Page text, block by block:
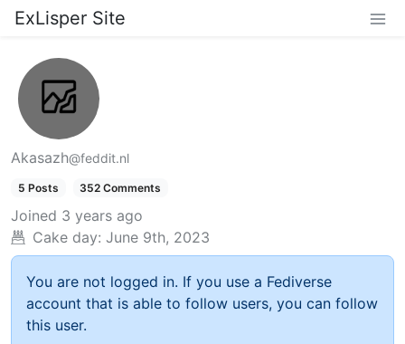
ExLisper Site
Akasazh@feddit.nl
5 Posts 352 Comments
Joined 3 years ago
Cake day: June 9th, 2023
You are not logged in. If you use a Fediverse
account that is able to follow users, you can follow
this user.